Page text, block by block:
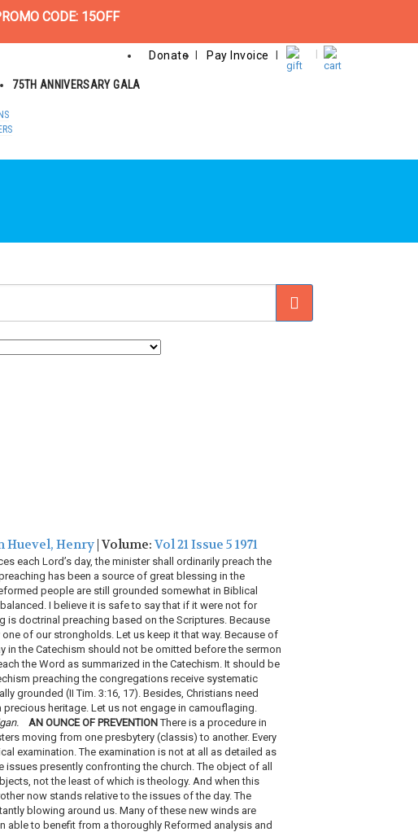
CODE: 15OFF
Donate Pay Invoice
75TH ANNIVERSARY GALA
Huevel, Henry| Volume: Vol 21 Issue 5 1971
each Lord’s day, the minister shall ordinarily preach the
has been a source of great blessing in the
people are still grounded somewhat in Biblical
I believe it is safe to say that if it were not for
is doctrinal preaching based on the Scriptures. Because
of our strongholds. Let us keep it that way. Because of
in the Catechism should not be omitted before the sermon
the Word as summarized in the Catechism. It should be
preaching the congregations receive systematic
grounded (II Tim. 3:16, 17). Besides, Christians need
heritage. Let us not engage in camouflaging.
AN OUNCE OF PREVENTIONThere is a procedure in
moving from one presbytery (classis) to another. Every
examination. The examination is not at all as detailed as
presently confronting the church. The object of all
not the least of which is theology. And when this
now stands relative to the issues of the day. The
blowing around us. Many of these new winds are
able to benefit from a thoroughly Reformed analysis and